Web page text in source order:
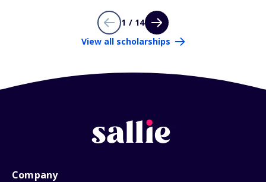
1 / 14
View all scholarships
Company